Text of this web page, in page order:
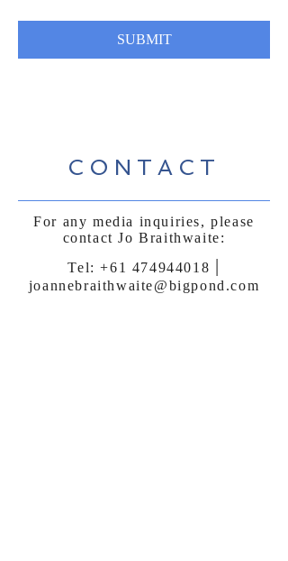
SUBMIT
CONTACT
For any media inquiries, please
contact Jo Braithwaite:
Tel:+61 474944018 |
joannebraithwaite@bigpond.com